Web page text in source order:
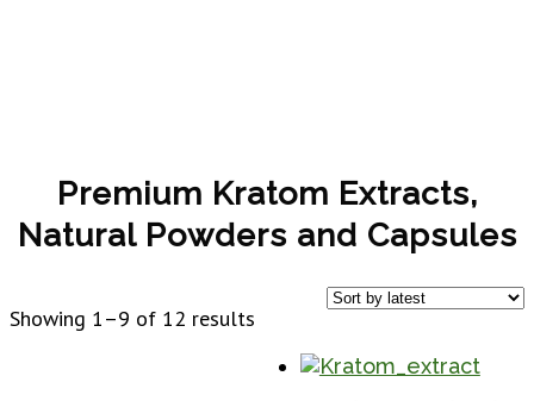
Premium Kratom Extracts,
Natural Powders and Capsules
Showing 1–9 of 12 results
latest